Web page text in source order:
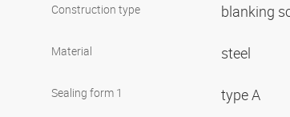
Construction type blanking
Material steel
Sealing form 1 type A